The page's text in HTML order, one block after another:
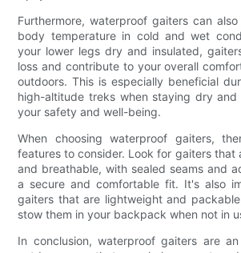
Furthermore, waterproof gaiters can
body temperature in cold and wet
your lower legs dry and insulated,
loss and contribute to your overall
outdoors. This is especially beneficial
high-altitude treks when staying dry
your safety and well-being.
When choosing waterproof gaiters,
features to consider. Look for gaiters that
and breathable, with sealed seams and
a secure and comfortable fit. It's also
gaiters that are lightweight and
stow them in your backpack when not in
In conclusion, waterproof gaiters are